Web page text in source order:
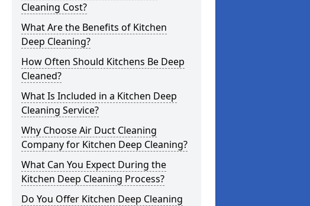
Cleaning Cost?
What Are the Benefits of Kitchen
Deep Cleaning?
How Often Should Kitchens Be Deep
Cleaned?
What Is Included in a Kitchen Deep
Cleaning Service?
Why Choose Air Duct Cleaning
Company for Kitchen Deep Cleaning?
What Can You Expect During the
Kitchen Deep Cleaning Process?
Do You Offer Kitchen Deep Cleaning